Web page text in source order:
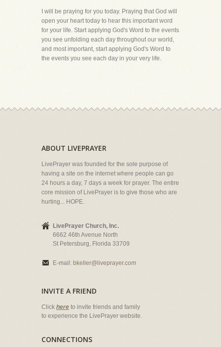
I will be praying for you today. Praying that God will
open your heart today to hear this important word
for your life. Start applying God's Word to the events
you see unfolding each day throughout our world,
and most important, start applying God's Word to
the events you see each day in your very life.
ABOUT LIVEPRAYER
LivePrayer was founded for the sole purpose of
having a site on the internet where people can go
24 hours a day, 7 days a week for prayer. The entire
core mission of LivePrayer is to give those who are
hurting... HOPE.
LivePrayer Church, Inc.
6662 46th Avenue North
St Petersburg, Florida 33709
E-mail: bkeller@liveprayer.com
INVITE A FRIEND
Click here to invite friends and family
to experience the LivePrayer website.
CONNECTIONS